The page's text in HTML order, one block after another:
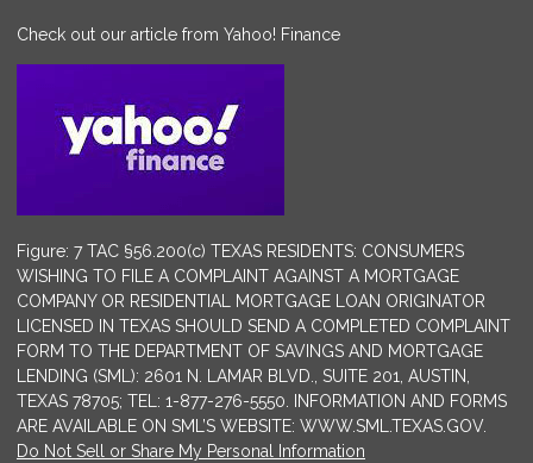
Check out our article from Yahoo! Finance
Figure: 7 TAC §56.200(c) TEXAS RESIDENTS: CONSUMERS
WISHING TO FILE A COMPLAINT AGAINST A MORTGAGE
COMPANY OR RESIDENTIAL MORTGAGE LOAN ORIGINATOR
LICENSED IN TEXAS SHOULD SEND A COMPLETED COMPLAINT
FORM TO THE DEPARTMENT OF SAVINGS AND MORTGAGE
LENDING (SML): 2601 N. LAMAR BLVD., SUITE 201, AUSTIN,
TEXAS 78705; TEL: 1-877-276-5550. INFORMATION AND FORMS
ARE AVAILABLE ON SML’S WEBSITE: WWW.SML.TEXAS.GOV.
Do Not Sell or Share My Personal Information